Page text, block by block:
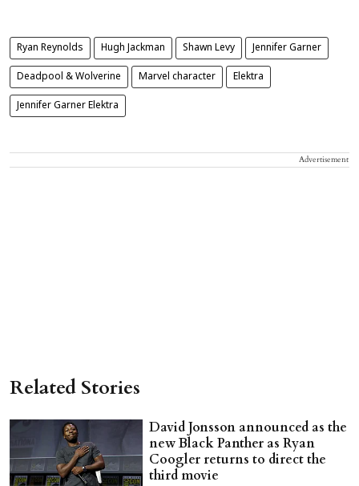
Ryan Reynolds Hugh Jackman Shawn Levy Jennifer Garner
Deadpool & Wolverine Marvel character Elektra
Jennifer Garner Elektra
Advertisement
Related Stories
David Jonsson announced as the
new Black Panther as Ryan
Coogler returns to direct the
third movie